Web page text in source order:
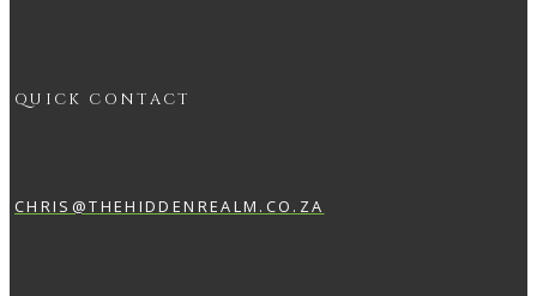
QUICK CONTACT
CHRIS@THEHIDDENREALM.CO.ZA